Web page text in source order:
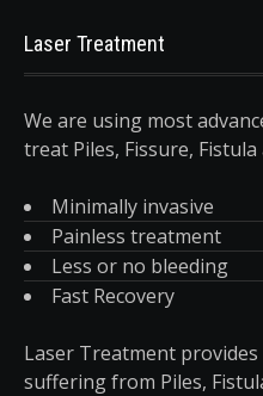
Laser Treatment
We are using most
treat Piles, Fissure, Fistula
Minimally invasive
Painless treatment
Less or no bleeding
Fast Recovery
Laser Treatment
suffering from Piles,